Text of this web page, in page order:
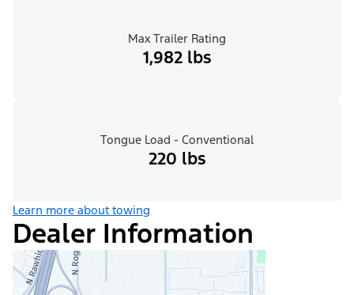
Max Trailer Rating
1,982 lbs
Tongue Load - Conventional
220 lbs
Learn more about towing
Dealer Information